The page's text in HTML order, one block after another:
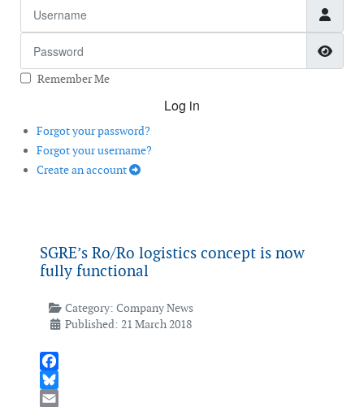
Remember Me
Log in
Forgot your password?
Forgot your username?
Create an account
SGRE’s Ro/Ro logistics concept is now
fully functional
Category: Company News
Published: 21 March 2018
Facebook
Bluesky